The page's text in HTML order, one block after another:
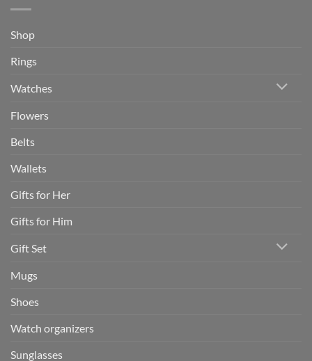
Shop
Rings
Watches
Flowers
Belts
Wallets
Gifts for Her
Gifts for Him
Gift Set
Mugs
Shoes
Watch organizers
Sunglasses